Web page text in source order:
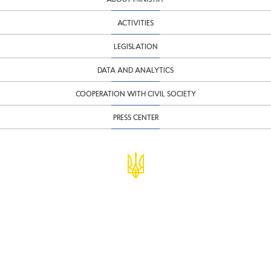
ACTIVITIES
LEGISLATION
DATA AND ANALYTICS
COOPERATION WITH CIVIL SOCIETY
PRESS CENTER